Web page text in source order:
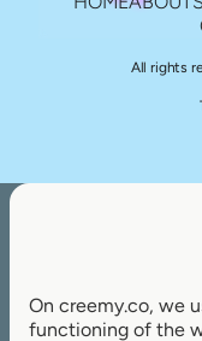
All rights
On creemy.co, we
functioning of the